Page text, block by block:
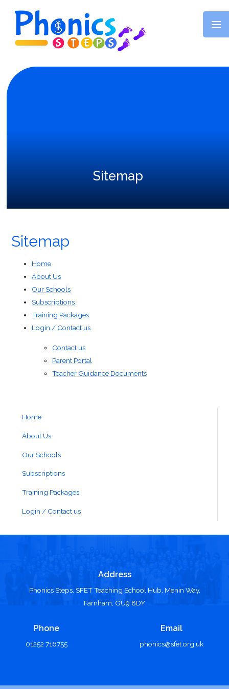
Sitemap
Sitemap
Home
About Us
Our Schools
Subscriptions
Training Packages
Login / Contact us
Contact us
Parent Portal
Teacher Guidance Documents
Home
About Us
Our Schools
Subscriptions
Training Packages
Login / Contact us
Address
Phonics Steps, SFET Teaching School Hub, Menin Way,
Farnham, GU9 8DY
Phone
01252 716755
Email
phonics@sfet.org.uk